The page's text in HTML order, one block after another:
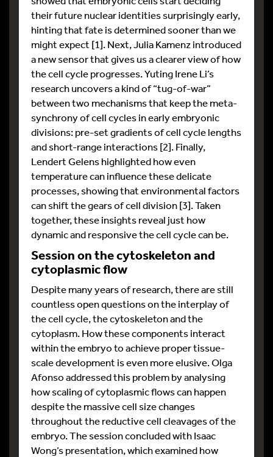
their future nuclear identities surprisingly early,
hinting that fate is determined sooner than we
might expect [1]. Next, Julia Kamenz introduced
a new sensor that gives us a clearer view of how
the cell cycle progresses. Yuting Irene Li’s
research uncovers a kind of “tug-of-war”
between two mechanisms that keep the meta-
synchrony of cell cycles in early embryonic
divisions: pre-set gradients of cell cycle lengths
and short-range interactions [2]. Finally,
Lendert Gelens highlighted how even
temperature can influence these delicate
processes, showing that environmental factors
can shift the gears of cell division [3]. Taken
together, these insights reveal just how
dynamic and responsive the cell cycle can be.
Session on the cytoskeleton and
cytoplasmic flow
Despite many years of research, there are still
countless open questions on the interplay of
the cell cycle, the cytoskeleton and the
cytoplasm. How these components interact
within the embryo to achieve proper tissue-
scale development is even more elusive. Olga
Afonso addressed this problem by analysing
how scaling of cytoplasmic flows can happen
despite the massive cell size changes
throughout the reductive cell cleavages of the
embryo. The session concluded with Isaac
Wong’s presentation, which examined how